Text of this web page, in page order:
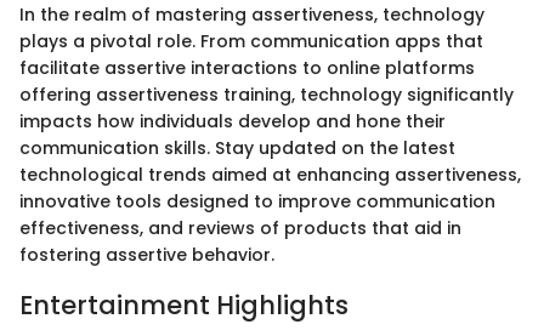
In the realm of mastering assertiveness, technology
plays a pivotal role. From communication apps that
facilitate assertive interactions to online platforms
offering assertiveness training, technology significantly
impacts how individuals develop and hone their
communication skills. Stay updated on the latest
technological trends aimed at enhancing assertiveness,
innovative tools designed to improve communication
effectiveness, and reviews of products that aid in
fostering assertive behavior.
Entertainment Highlights